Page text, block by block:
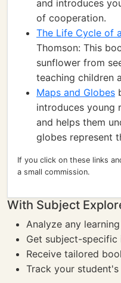
and introduces
of cooperation.
The Life Cycle of
Thomson: This
sunflower from
teaching children
Maps and Globes
introduces young
and helps them
globes represent
If you click on these links
a small commission.
With Subject
Analyze any
Get subject-specific
Receive tailored
Track your